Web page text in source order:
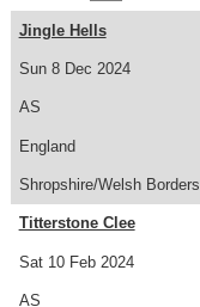
Sun 8 Dec 2024
Jingle Hells
AS
England
Shropshire/Welsh Borders
Sat 10 Feb 2024
Titterstone Clee
AS